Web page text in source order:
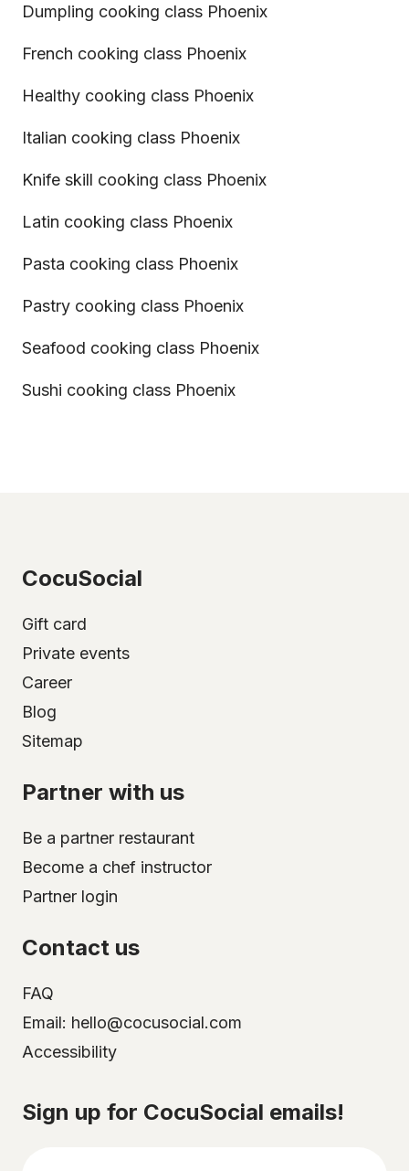
Dumpling cooking class Phoenix
French cooking class Phoenix
Healthy cooking class Phoenix
Italian cooking class Phoenix
Knife skill cooking class Phoenix
Latin cooking class Phoenix
Pasta cooking class Phoenix
Pastry cooking class Phoenix
Seafood cooking class Phoenix
Sushi cooking class Phoenix
CocuSocial
Gift card
Private events
Career
Blog
Sitemap
Partner with us
Be a partner restaurant
Become a chef instructor
Partner login
Contact us
FAQ
Email: hello@cocusocial.com
Accessibility
Sign up for CocuSocial emails!
Select your city